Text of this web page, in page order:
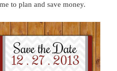
to plan and save money.